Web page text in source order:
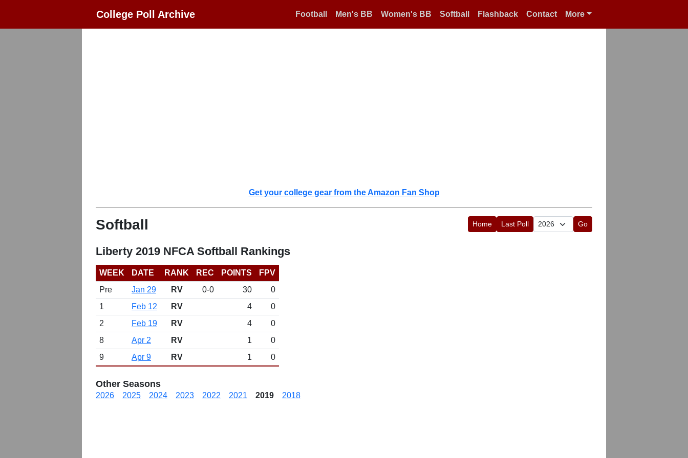
College Poll Archive Football Men's BB Women's BB Softball Flashback Contact More
Get your college gear from the Amazon Fan Shop
Softball Home Last Poll Go
Liberty 2019 NFCA Softball Rankings
WEEK DATE RANK REC POINTS
FPV
Pre
Jan 29 RV 0-0 30
0
1
Feb 12 RV 4
0
2
Feb 19 RV 4
0
8
Apr 2 RV 1
0
9
Apr 9 RV 1 0
Other Seasons
2026 2025 2024 2023 2022 2021 2019 2018